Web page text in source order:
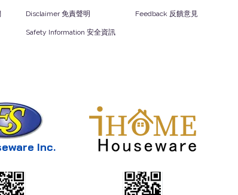
Disclaimer 免責聲明
Safety Information 安全資訊
Feedback 反饋意見
Inc.